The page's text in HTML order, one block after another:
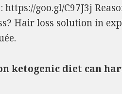
https://goo.gl/C97J3j
Hair loss solution in
ketogenic diet can